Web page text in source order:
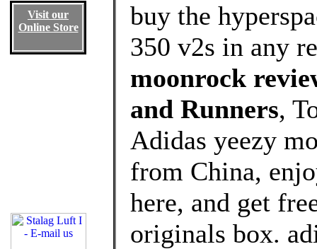
Visit our
Online Store
buy the
350 v2s in any
moonrock
and Runners,
Adidas yeezy
from China,
here, and get
originals box.